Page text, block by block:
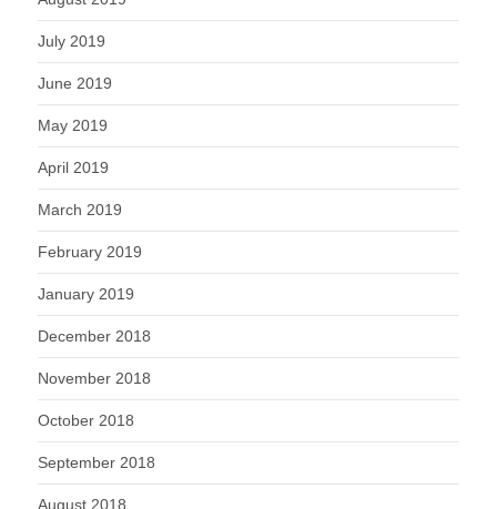
July 2019
June 2019
May 2019
April 2019
March 2019
February 2019
January 2019
December 2018
November 2018
October 2018
September 2018
August 2018